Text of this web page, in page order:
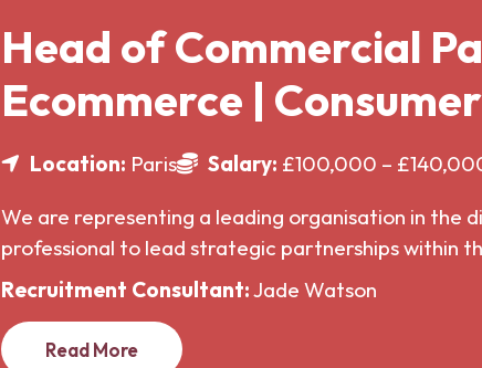
Head of Commercial
Ecommerce |
Location: Paris Salary: £100,000 –
We are representing a leading organisation in the
professional to lead strategic partnerships within
Recruitment Consultant:Jade Watson
Read More